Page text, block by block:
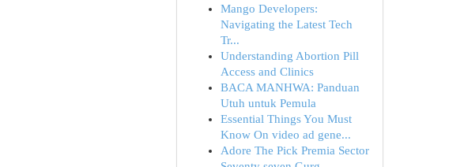
Mango Developers:
Navigating the Latest Tech
Tr...
Understanding Abortion Pill
Access and Clinics
BACA MANHWA: Panduan
Utuh untuk Pemula
Essential Things You Must
Know On video ad gene...
Adore The Pick Premia Sector